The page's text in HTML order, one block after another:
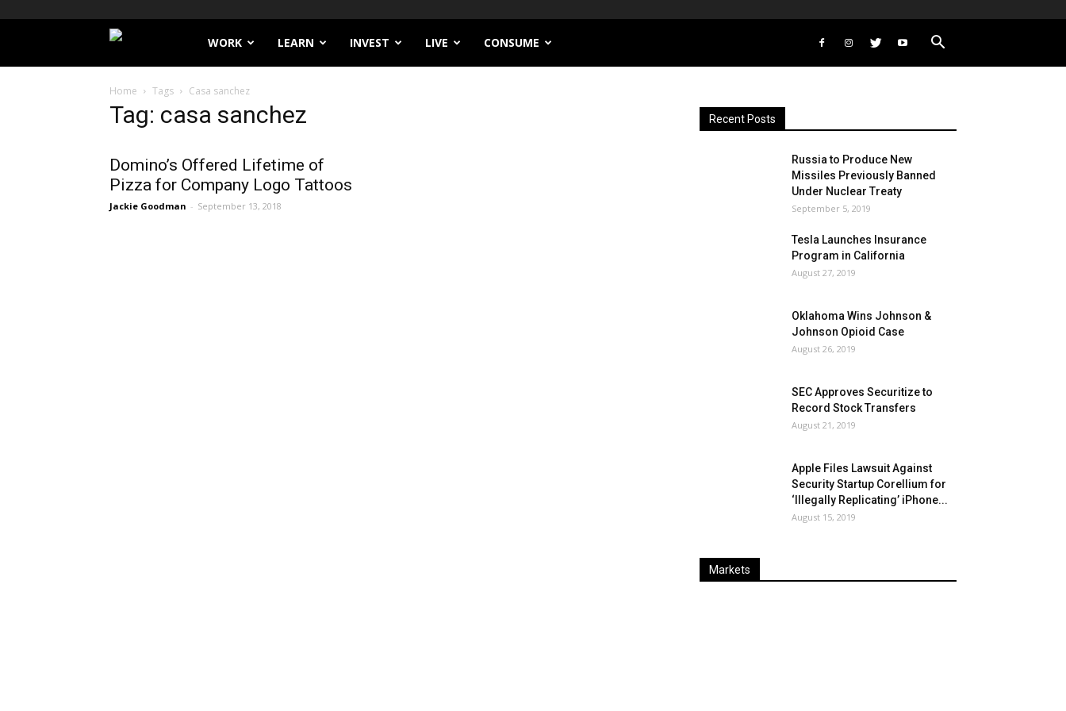
Filthy
Lucre
WORK LEARN INVEST LIVE CONSUME
Home Tags Casa sanchez
Tag: casa sanchez
Domino’s Offered Lifetime of
Pizza for Company Logo Tattoos
Jackie Goodman - September 13, 2018
Recent Posts
Russia to Produce New
Missiles Previously Banned
Under Nuclear Treaty
September 5, 2019
Tesla Launches Insurance
Program in California
August 27, 2019
Oklahoma Wins Johnson &
Johnson Opioid Case
August 26, 2019
SEC Approves Securitize to
Record Stock Transfers
August 21, 2019
Apple Files Lawsuit Against
Security Startup Corellium for
‘Illegally Replicating’ iPhone...
August 15, 2019
Markets